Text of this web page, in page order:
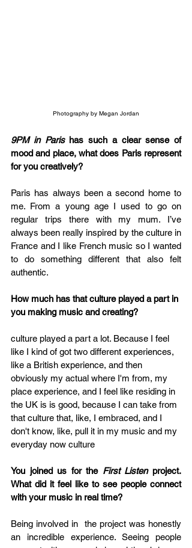
Photography by Megan Jordan
9PM in Paris has such a clear sense of
mood and place, what does Paris represent
for you creatively?
Paris has always been a second home to
me. From a young age I used to go on
regular trips there with my mum. I’ve
always been really inspired by the culture in
France and I like French music so I wanted
to do something different that also felt
authentic.
How much has that culture played a part in
you making music and creating?
culture played a part a lot. Because I feel
like I kind of got two different experiences,
like a British experience, and then
obviously my actual where I'm from, my
place experience, and I feel like residing in
the UK is is good, because I can take from
that culture that, like, I embraced, and I
don't know, like, pull it in my music and my
everyday now culture
You joined us for the First Listen project.
What did it feel like to see people connect
with your music in real time?
Being involved in  the project was honestly
an incredible experience. Seeing people